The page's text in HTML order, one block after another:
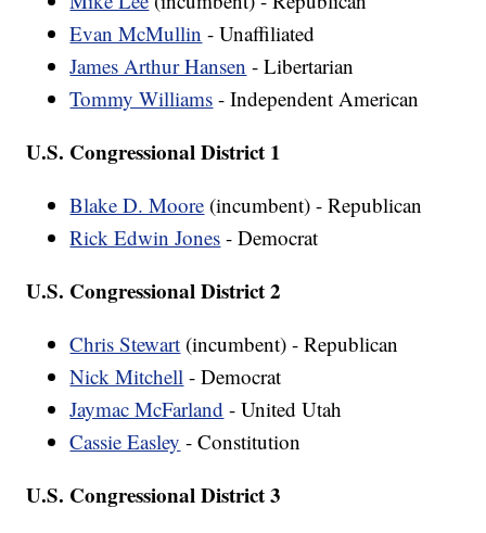
Evan McMullin - Unaffiliated
James Arthur Hansen - Libertarian
Tommy Williams - Independent American
U.S. Congressional District 1
Blake D. Moore (incumbent) - Republican
Rick Edwin Jones - Democrat
U.S. Congressional District 2
Chris Stewart (incumbent) - Republican
Nick Mitchell - Democrat
Jaymac McFarland - United Utah
Cassie Easley - Constitution
U.S. Congressional District 3